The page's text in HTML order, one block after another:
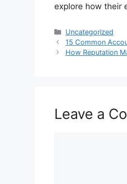
explore how their
Categories
Uncategorized
15 Common
How Reputation
Leave a